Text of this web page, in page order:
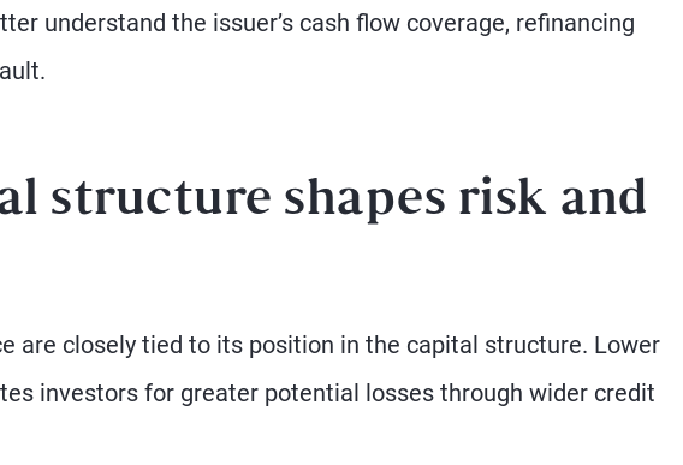
understand the issuer’s cash flow coverage, refinancing
structure shapes risk and
are closely tied to its position in the capital structure. Lower
investors for greater potential losses through wider credit